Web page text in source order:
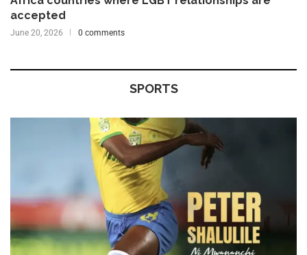
accepted
June 20, 2026 0 comments
SPORTS